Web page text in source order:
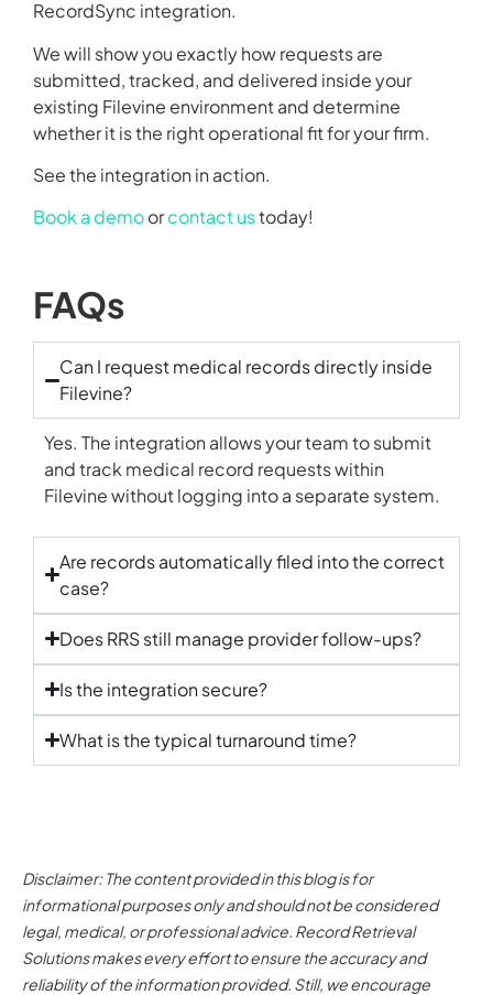
RecordSync integration.
We will show you exactly how requests are
submitted, tracked, and delivered inside your
existing Filevine environment and determine
whether it is the right operational fit for your firm.
See the integration in action.
Book a demoorcontact ustoday!
FAQs
Can I request medical records directly inside
Filevine?
Yes. The integration allows your team to submit
and track medical record requests within
Filevine without logging into a separate system.
Are records automatically filed into the correct
case?
Does RRS still manage provider follow-ups?
Is the integration secure?
What is the typical turnaround time?
Disclaimer: The content provided in this blog is for
informational purposes only and should not be considered
legal, medical, or professional advice. Record Retrieval
Solutions makes every effort to ensure the accuracy and
reliability of the information provided. Still, we encourage